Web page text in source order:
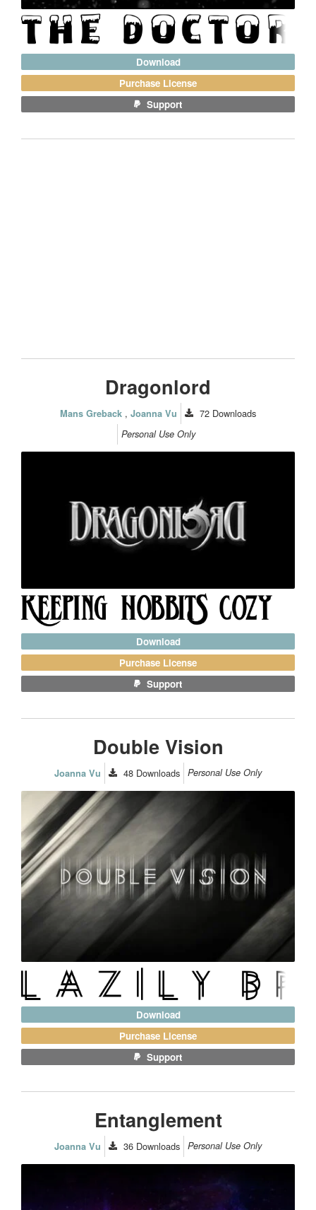
Download
Purchase License
Support
Dragonlord
Mans Greback , Joanna Vu 72 Downloads
Personal Use Only
Download
Purchase License
Support
Double Vision
Joanna Vu 48 Downloads Personal Use Only
Download
Purchase License
Support
Entanglement
Joanna Vu 36 Downloads Personal Use Only